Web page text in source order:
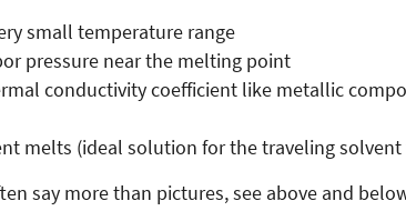
small temperature range
pressure near the melting point
conductivity coefficient like metallic
melts (ideal solution for the traveling
say more than pictures, see above and